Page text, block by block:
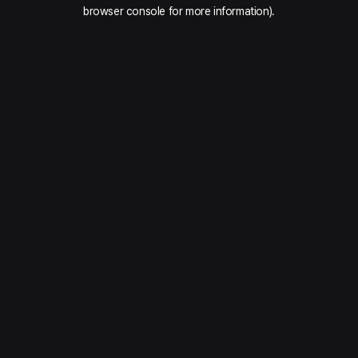
browser console for more information).